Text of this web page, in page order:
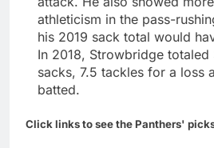
athleticism in the pass-
his 2019 sack total would
In 2018, Strowbridge
sacks, 7.5 tackles for a loss
batted.
Click links to see the Panthers'